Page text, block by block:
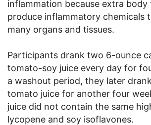
inflammation because extra body
produce inflammatory chemicals
many organs and tissues.
Participants drank two 6-ounce
tomato-soy juice every day for
a washout period, they later
tomato juice for another four
juice did not contain the same
lycopene and soy isoflavones.